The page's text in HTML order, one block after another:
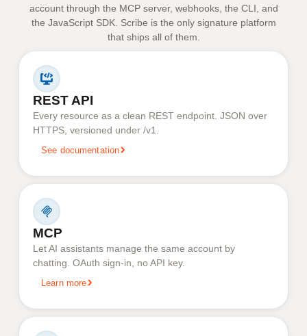
account through the MCP server, webhooks, the CLI, and
the JavaScript SDK. Scribe is the only signature platform
that ships all of them.
REST API
Every resource as a clean REST endpoint. JSON over
HTTPS, versioned under /v1.
See documentation
MCP
Let AI assistants manage the same account by
chatting. OAuth sign-in, no API key.
Learn more